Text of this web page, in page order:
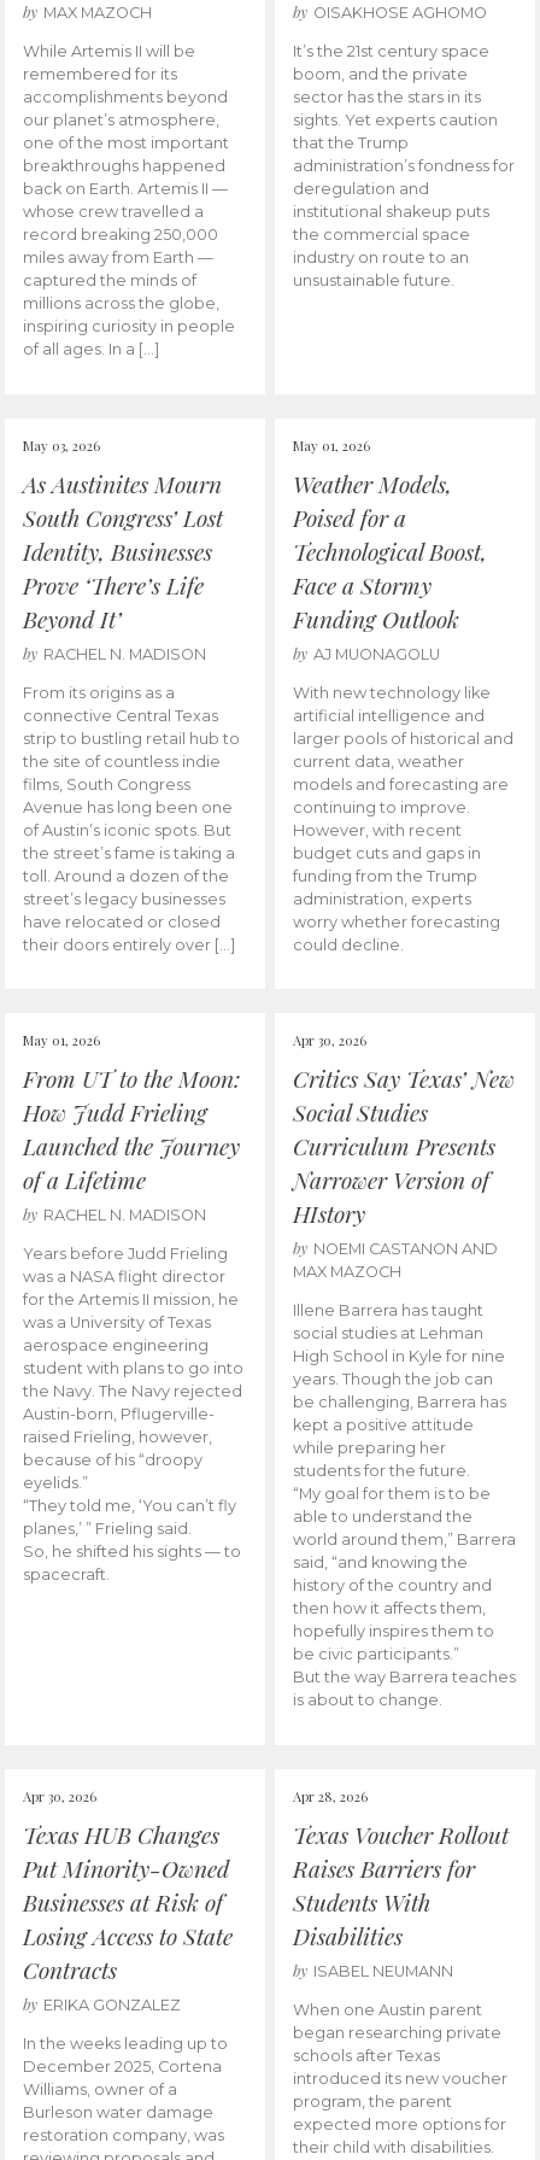
by MAX MAZOCH
While Artemis II will be
remembered for its
accomplishments beyond
our planet’s atmosphere,
one of the most important
breakthroughs happened
back on Earth. Artemis II —
whose crew travelled a
record breaking 250,000
miles away from Earth —
captured the minds of
millions across the globe,
inspiring curiosity in people
of all ages. In a […]
by OISAKHOSE AGHOMO
It’s the 21st century space
boom, and the private
sector has the stars in its
sights. Yet experts caution
that the Trump
administration’s fondness for
deregulation and
institutional shakeup puts
the commercial space
industry on route to an
unsustainable future.
May 03, 2026
As Austinites Mourn
South Congress’ Lost
Identity, Businesses
Prove ‘There’s Life
Beyond It’
by RACHEL N. MADISON
From its origins as a
connective Central Texas
strip to bustling retail hub to
the site of countless indie
films, South Congress
Avenue has long been one
of Austin’s iconic spots. But
the street’s fame is taking a
toll. Around a dozen of the
street’s legacy businesses
have relocated or closed
their doors entirely over […]
May 01, 2026
Weather Models,
Poised for a
Technological Boost,
Face a Stormy
Funding Outlook
by AJ MUONAGOLU
With new technology like
artificial intelligence and
larger pools of historical and
current data, weather
models and forecasting are
continuing to improve.
However, with recent
budget cuts and gaps in
funding from the Trump
administration, experts
worry whether forecasting
could decline.
May 01, 2026
From UT to the Moon:
How Judd Frieling
Launched the Journey
of a Lifetime
by RACHEL N. MADISON
Years before Judd Frieling
was a NASA flight director
for the Artemis II mission, he
was a University of Texas
aerospace engineering
student with plans to go into
the Navy. The Navy rejected
Austin-born, Pflugerville-
raised Frieling, however,
because of his “droopy
eyelids.”
“They told me, ‘You can’t fly
planes,’ ” Frieling said.
So, he shifted his sights — to
spacecraft.
Apr 30, 2026
Critics Say Texas’ New
Social Studies
Curriculum Presents
Narrower Version of
HIstory
by NOEMI CASTANON AND
MAX MAZOCH
Illene Barrera has taught
social studies at Lehman
High School in Kyle for nine
years. Though the job can
be challenging, Barrera has
kept a positive attitude
while preparing her
students for the future.
“My goal for them is to be
able to understand the
world around them,” Barrera
said, “and knowing the
history of the country and
then how it affects them,
hopefully inspires them to
be civic participants.”
But the way Barrera teaches
is about to change.
Apr 30, 2026
Texas HUB Changes
Put Minority-Owned
Businesses at Risk of
Losing Access to State
Contracts
by ERIKA GONZALEZ
In the weeks leading up to
December 2025, Cortena
Williams, owner of a
Burleson water damage
restoration company, was
Apr 28, 2026
Texas Voucher Rollout
Raises Barriers for
Students With
Disabilities
by ISABEL NEUMANN
When one Austin parent
began researching private
schools after Texas
introduced its new voucher
program, the parent
expected more options for
their child with disabilities.